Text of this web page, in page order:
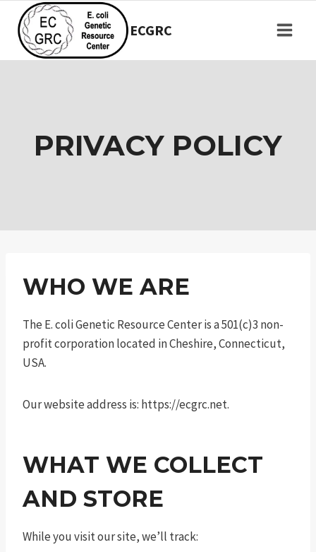
content
ECGRC
PRIVACY POLICY
WHO WE ARE
The E. coli Genetic Resource Center is a 501(c)3 non-
profit corporation located in Cheshire, Connecticut,
USA.
Our website address is: https://ecgrc.net.
WHAT WE COLLECT
AND STORE
While you visit our site, we’ll track: